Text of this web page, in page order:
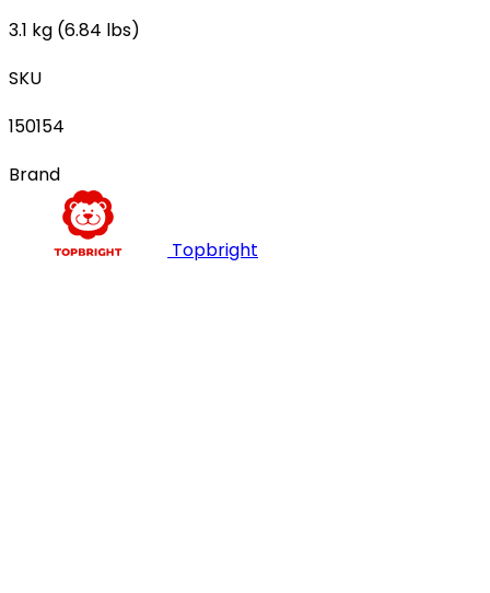
3.1 kg (6.84 lbs)
SKU
150154
Brand
Topbright